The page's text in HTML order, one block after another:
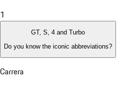
1
GT, S, 4 and Turbo
Do you know the iconic abbreviations?
Carrera